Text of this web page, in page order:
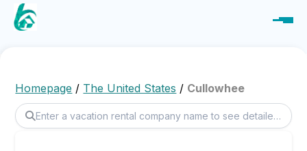
Homepage / The United States / Cullowhee